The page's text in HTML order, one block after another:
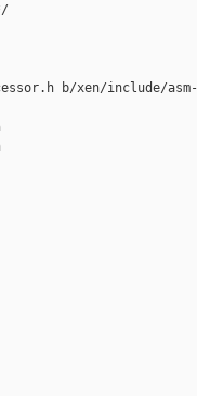
b/xen/include/asm-